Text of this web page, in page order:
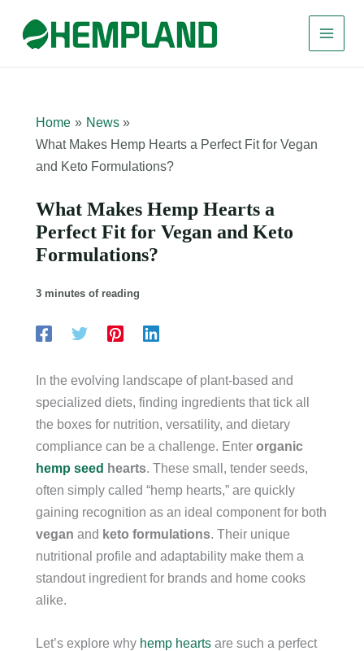
content
Home
News
What Makes Hemp Hearts a Perfect Fit for Vegan
and Keto Formulations?
What Makes Hemp Hearts a
Perfect Fit for Vegan and Keto
Formulations?
3 minutes of reading
In the evolving landscape of plant-based and
specialized diets, finding ingredients that tick all
the boxes for nutrition, versatility, and dietary
compliance can be a challenge. Enter organic
hemp seed hearts. These small, tender seeds,
often simply called “hemp hearts,” are quickly
gaining recognition as an ideal component for both
vegan and keto formulations. Their unique
nutritional profile and adaptability make them a
standout ingredient for brands and home cooks
alike.
Let’s explore why hemp hearts are such a perfect